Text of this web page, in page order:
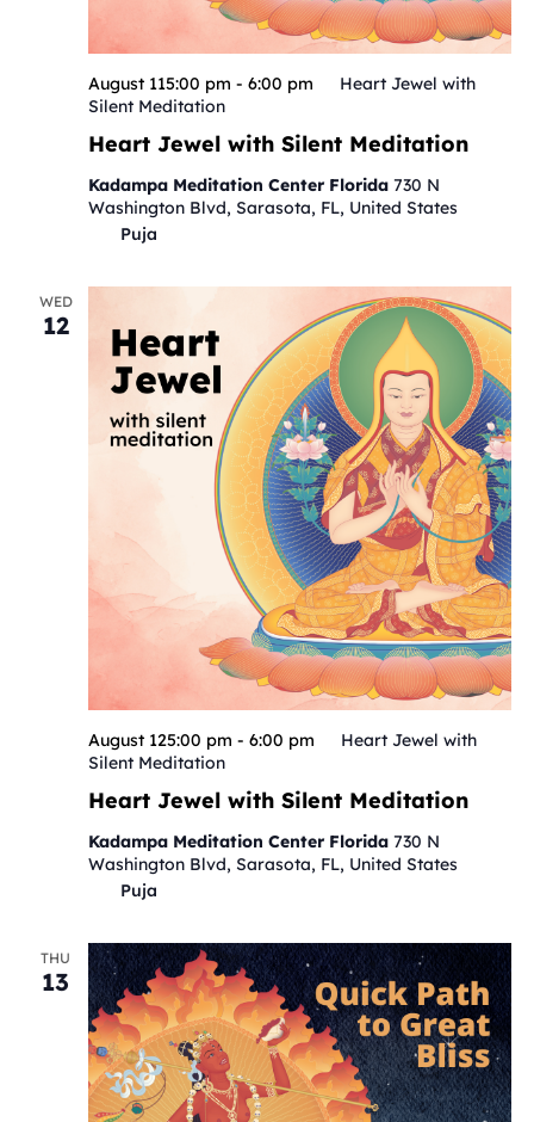
Heart Jewel with Silent Meditation
August 115:00 pm - 6:00 pm
Heart Jewel with
Silent Meditation
Kadampa Meditation Center Florida 730 N
Washington Blvd, Sarasota, FL, United States
Puja
WED
12
Heart Jewel with Silent Meditation
August 125:00 pm - 6:00 pm
Heart Jewel with
Silent Meditation
Kadampa Meditation Center Florida 730 N
Washington Blvd, Sarasota, FL, United States
Puja
THU
13